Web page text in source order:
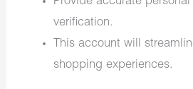
verification.
This account will
shopping experiences.